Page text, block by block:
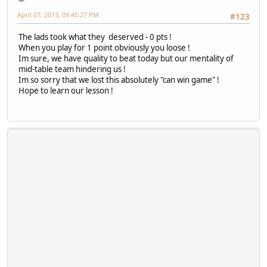
#123
April 07, 2013, 09:45:27 PM
The lads took what they deserved - 0 pts !
When you play for 1 point obviously you loose !
Im sure, we have quality to beat today but our mentality of
mid-table team hindering us !
Im so sorry that we lost this absolutely "can win game" !
Hope to learn our lesson !